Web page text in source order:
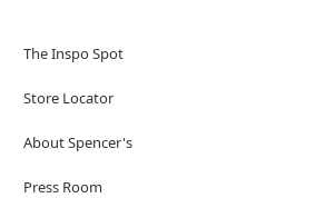
The Inspo Spot
Store Locator
About Spencer's
Press Room